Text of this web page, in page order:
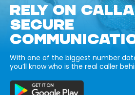
RELY ON
SECURE
With one of the biggest number
you’ll know who is the real caller